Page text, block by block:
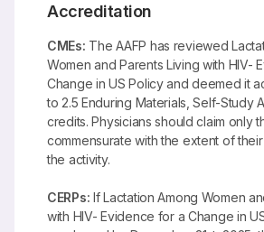
Accreditation
CMEs: The AAFP has reviewed
Women and Parents Living with HIV-
Change in US Policy and deemed it
to 2.5 Enduring Materials, Self-Study
credits. Physicians should claim only
commensurate with the extent of
the activity.
CERPs: If Lactation Among Women
with HIV- Evidence for a Change in